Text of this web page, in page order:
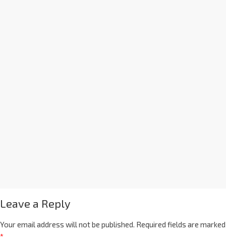
Leave a Reply
Your email address will not be published. Required fields are marked
*